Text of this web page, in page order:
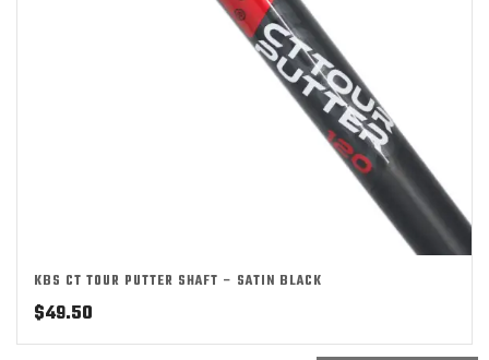
KBS CT TOUR PUTTER SHAFT – SATIN BLACK
$49.50